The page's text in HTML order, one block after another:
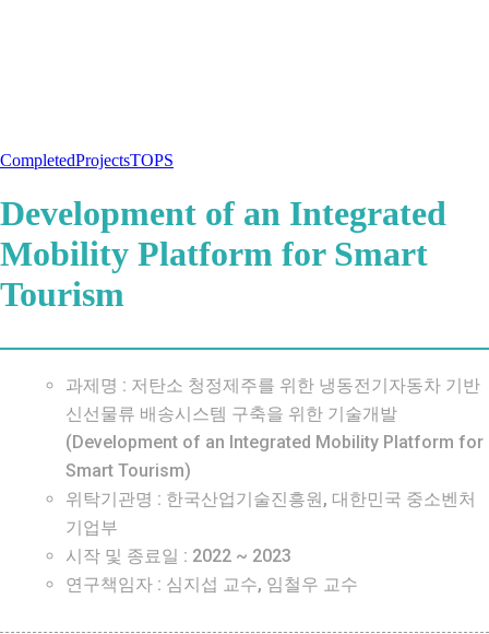
CompletedProjectsTOPS
Development of an Integrated
Mobility Platform for Smart
Tourism
과제명 : 저탄소 청정제주를 위한 냉동전기자동차 기반
신선물류 배송시스템 구축을 위한 기술개발
(Development of an Integrated Mobility Platform for
Smart Tourism)
위탁기관명 : 한국산업기술진흥원, 대한민국 중소벤처
기업부
시작 및 종료일 : 2022 ~ 2023
연구책임자 : 심지섭 교수, 임철우 교수